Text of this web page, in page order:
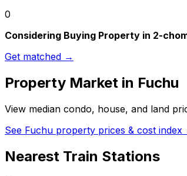
0
Considering Buying Property in 2-
Get matched →
Property Market in Fuchu
View median condo, house, and land
See Fuchu property prices & cost index
Nearest Train Stations